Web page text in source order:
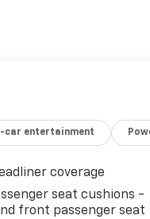
car entertainment
coverage
seat cushions -
front passenger seat